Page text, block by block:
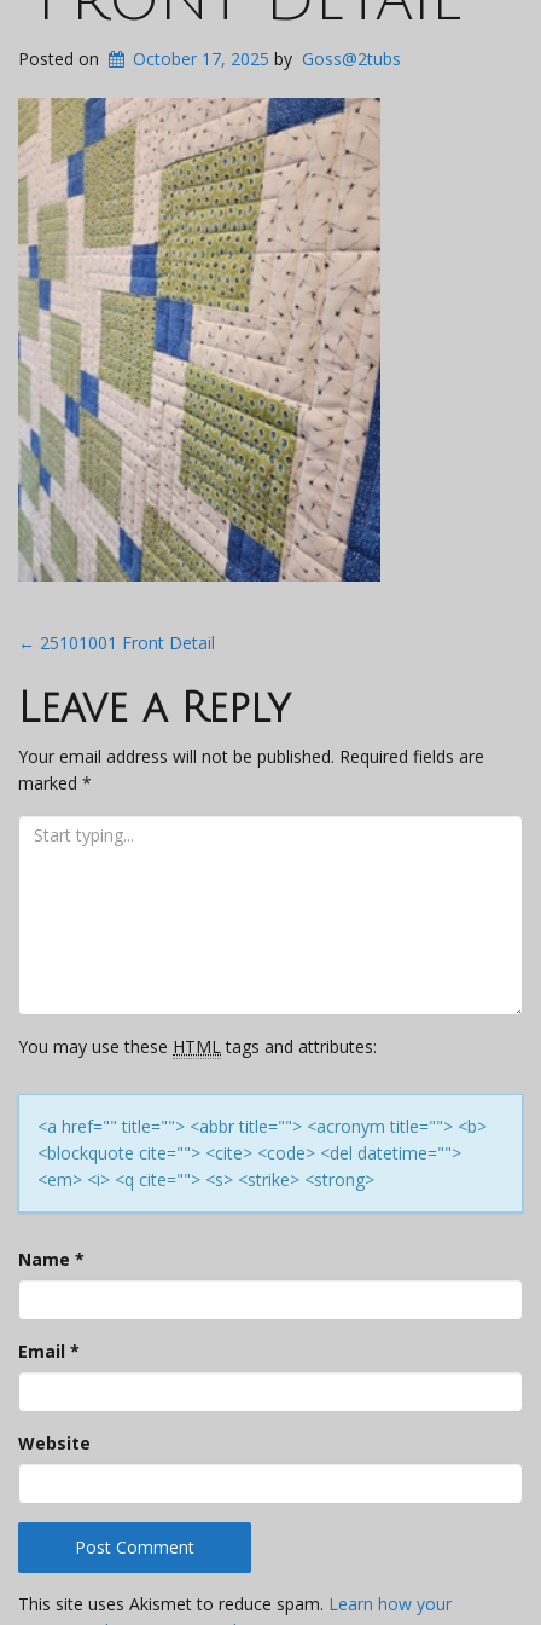
Posted on October 17, 2025 by Goss@2tubs
Post
navigation
← 25101001 Front Detail
Leave a Reply
Your email address will not be published. Required fields are
marked *
You may use these HTMLtags and attributes:
<a href="" title=""> <abbr title=""> <acronym title=""> <b>
<blockquote cite=""> <cite> <code> <del datetime="">
<em> <i> <q cite=""> <s> <strike> <strong>
Name *
Email *
Website
This site uses Akismet to reduce spam. Learn how your